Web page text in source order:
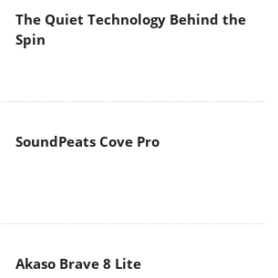
The Quiet Technology Behind the
Spin
SoundPeats Cove Pro
Akaso Brave 8 Lite